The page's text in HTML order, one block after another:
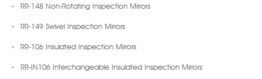
RR-148 Non-Rotating Inspection Mirrors
RR-149 Swivel Inspection Mirrors
RR-106 Insulated Inspection Mirrors
RR-IN106 Interchangeable Insulated Inspection Mirrors